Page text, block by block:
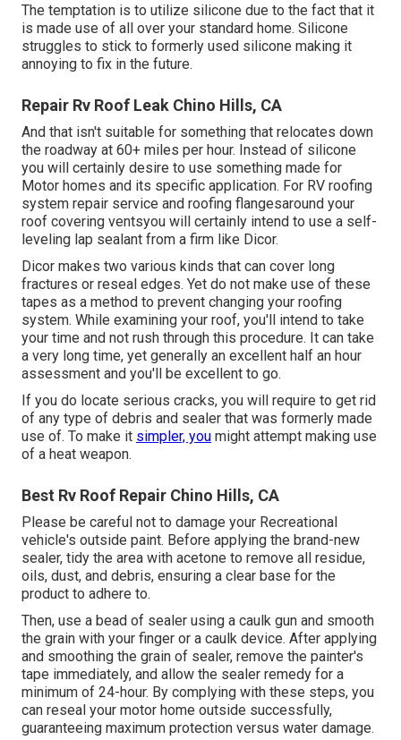
The temptation is to utilize silicone due to the fact that it
is made use of all over your standard home. Silicone
struggles to stick to formerly used silicone making it
annoying to fix in the future.
Repair Rv Roof Leak Chino Hills, CA
And that isn't suitable for something that relocates down
the roadway at 60+ miles per hour. Instead of silicone
you will certainly desire to use something made for
Motor homes and its specific application. For RV roofing
system repair service and roofing flangesaround your
roof covering ventsyou will certainly intend to use a self-
leveling lap sealant from a firm like Dicor.
Dicor makes two various kinds that can cover long
fractures or reseal edges. Yet do not make use of these
tapes as a method to prevent changing your roofing
system. While examining your roof, you'll intend to take
your time and not rush through this procedure. It can take
a very long time, yet generally an excellent half an hour
assessment and you'll be excellent to go.
If you do locate serious cracks, you will require to get rid
of any type of debris and sealer that was formerly made
use of. To make it simpler, you might attempt making use
of a heat weapon.
Best Rv Roof Repair Chino Hills, CA
Please be careful not to damage your Recreational
vehicle's outside paint. Before applying the brand-new
sealer, tidy the area with acetone to remove all residue,
oils, dust, and debris, ensuring a clear base for the
product to adhere to.
Then, use a bead of sealer using a caulk gun and smooth
the grain with your finger or a caulk device. After applying
and smoothing the grain of sealer, remove the painter's
tape immediately, and allow the sealer remedy for a
minimum of 24-hour. By complying with these steps, you
can reseal your motor home outside successfully,
guaranteeing maximum protection versus water damage.